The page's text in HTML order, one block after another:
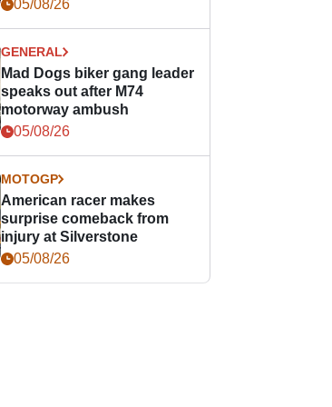
05/08/26
GENERAL
Mad Dogs biker gang leader
speaks out after M74
motorway ambush
05/08/26
MOTOGP
American racer makes
surprise comeback from
injury at Silverstone
05/08/26